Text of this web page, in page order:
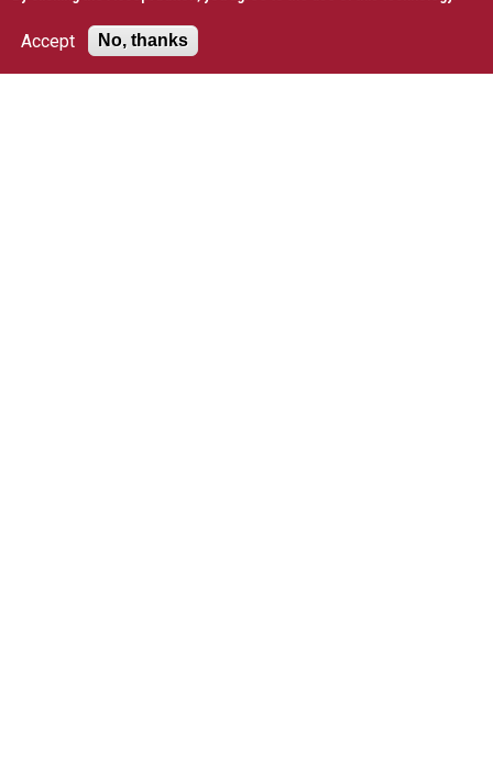
Join Mailing List
United Way
Accept No, thanks